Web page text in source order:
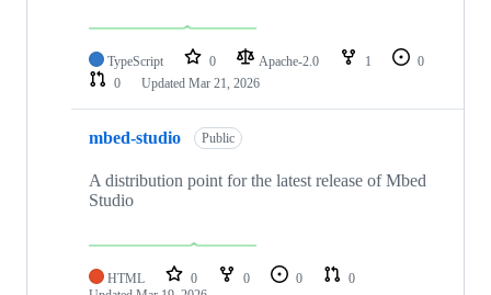
TypeScript 0 Apache-2.0 1
0
0
Updated Mar 21, 2026
mbed-studio Public
A distribution point for the latest release of Mbed
Studio
HTML 0 0 0
0